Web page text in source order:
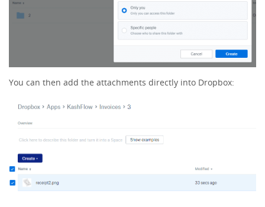
You can then add the attachments directly into Dropbox: